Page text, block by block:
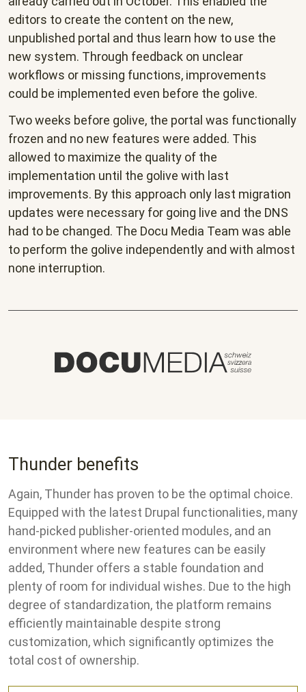
editors to create the content on the new,
unpublished portal and thus learn how to use the
new system. Through feedback on unclear
workflows or missing functions, improvements
could be implemented even before the golive.
Two weeks before golive, the portal was functionally
frozen and no new features were added. This
allowed to maximize the quality of the
implementation until the golive with last
improvements. By this approach only last migration
updates were necessary for going live and the DNS
had to be changed. The Docu Media Team was able
to perform the golive independently and with almost
none interruption.
Thunder benefits
Again, Thunder has proven to be the optimal choice.
Equipped with the latest Drupal functionalities, many
hand-picked publisher-oriented modules, and an
environment where new features can be easily
added, Thunder offers a stable foundation and
plenty of room for individual wishes. Due to the high
degree of standardization, the platform remains
efficiently maintainable despite strong
customization, which significantly optimizes the
total cost of ownership.